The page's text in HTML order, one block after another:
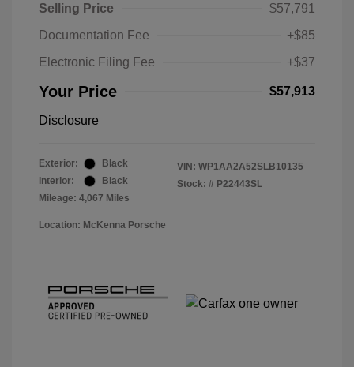
Selling Price
$57,791
Documentation Fee
+$85
Electronic Filing Fee
+$37
Your Price $57,913
Disclosure
Exterior:
Black
Interior:
Black
Mileage: 4,067 Miles
VIN: WP1AA2A52SLB10135
Stock: # P22443SL
Location: McKenna Porsche